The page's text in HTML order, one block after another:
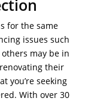
for the same
issues such
may be in
their
you’re seeking
With over 30